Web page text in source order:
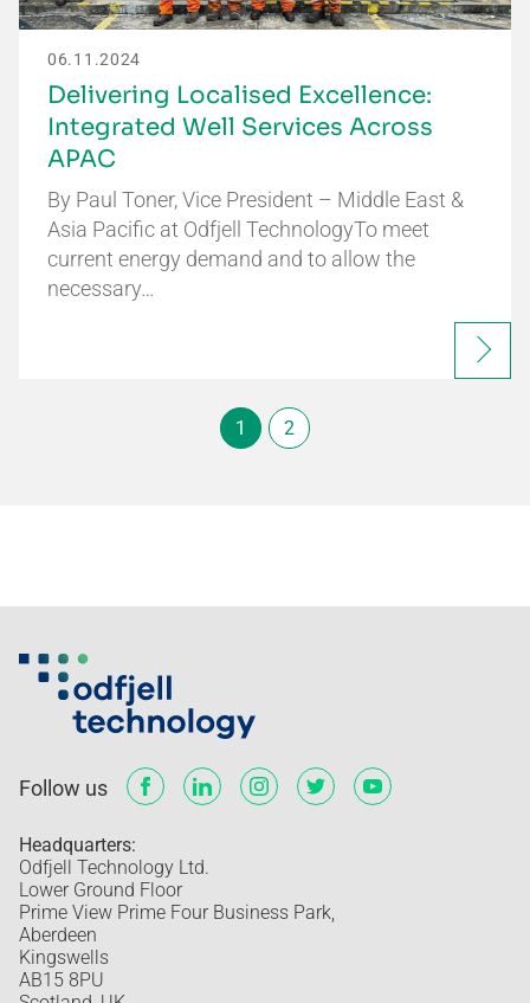
06.11.2024
Delivering Localised Excellence:
Integrated Well Services Across
APAC
By Paul Toner, Vice President – Middle East &
Asia Pacific at Odfjell TechnologyTo meet
current energy demand and to allow the
necessary…
1 2
Follow us
Headquarters:
Odfjell Technology Ltd.
Lower Ground Floor
Prime View Prime Four Business Park,
Aberdeen
Kingswells
AB15 8PU